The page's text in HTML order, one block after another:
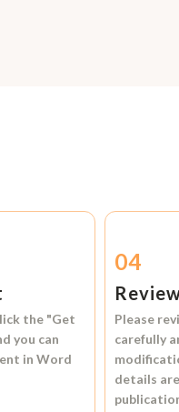
the "Get
you can
inWord
04
Please
carefully
details